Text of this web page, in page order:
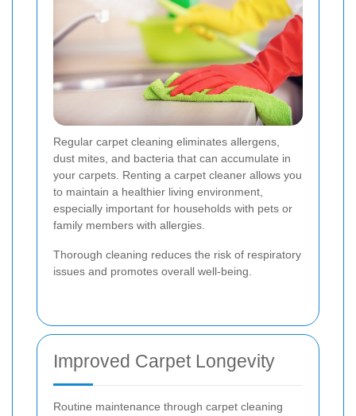
Regular carpet cleaning eliminates allergens,
dust mites, and bacteria that can accumulate in
your carpets. Renting a carpet cleaner allows you
to maintain a healthier living environment,
especially important for households with pets or
family members with allergies.
Thorough cleaning reduces the risk of respiratory
issues and promotes overall well-being.
Improved Carpet Longevity
Routine maintenance through carpet cleaning